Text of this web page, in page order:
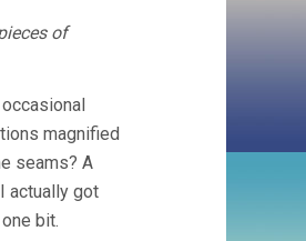
of
magnified
seams? A
actually got
bit.